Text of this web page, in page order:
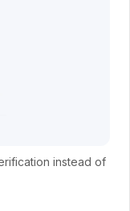
instead of